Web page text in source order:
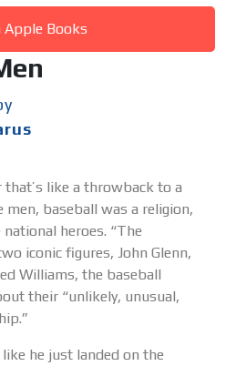
Apple Books
that’s like a throwback to a
baseball was a religion,
heroes. “The
iconic figures, John Glenn,
Williams, the baseball
their “unlikely, unusual,
like he just landed on the